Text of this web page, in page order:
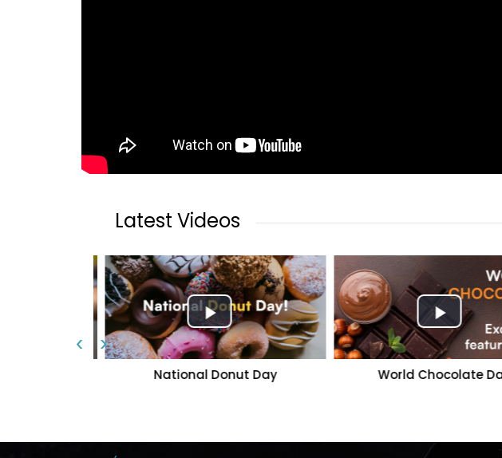
Latest Videos
National Donut Day World Chocolate Day
‹ ›